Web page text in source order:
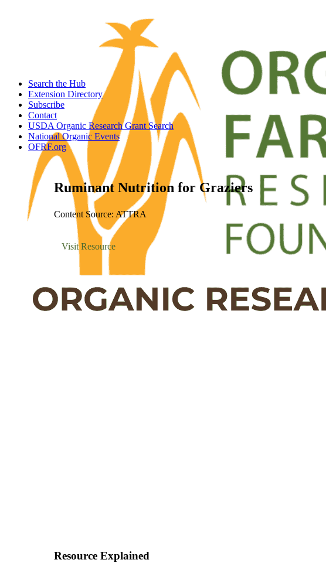
Search the Hub
Extension Directory
Subscribe
Contact
USDA Organic Research Grant Search
National Organic Events
OFRF.org
Ruminant Nutrition for Graziers
Content Source: ATTRA
Visit Resource
Resource Explained